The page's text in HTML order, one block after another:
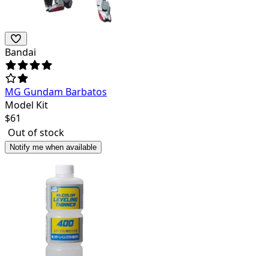
Bandai
MG Gundam Barbatos
Model Kit
$61
Out of stock
Notify me when available